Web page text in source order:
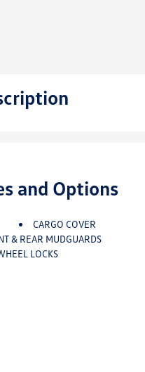
and Options
CARGO COVER
& REAR MUDGUARDS
LOCKS